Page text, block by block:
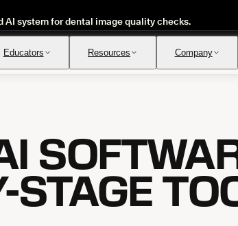
AI system for dental image quality checks.
Educators Resources Company
Instant approvals with no manual
STAGE